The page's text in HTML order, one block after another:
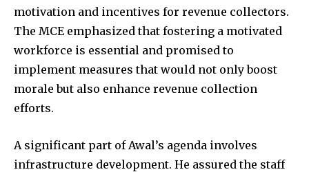
motivation and incentives for revenue collectors.
The MCE emphasized that fostering a motivated
workforce is essential and promised to
implement measures that would not only boost
morale but also enhance revenue collection
efforts.
A significant part of Awal’s agenda involves
infrastructure development. He assured the staff